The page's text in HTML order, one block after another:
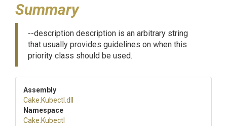
Summary
--description description is an arbitrary string
that usually provides guidelines on when this
priority class should be used.
Assembly
Cake .Kubectl .dll
Namespace
Cake .Kubectl